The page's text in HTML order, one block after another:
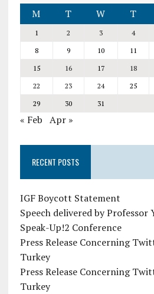
M
T W T
1 2 3 4
8
9 10 11
15
16 17 18
22
23 24 25
29
30 31
« Feb Apr »
RECENT POSTS
IGF Boycott Statement
Speech delivered by Professor
Speak-Up!2 Conference
Press Release Concerning
Turkey
Press Release Concerning
Turkey